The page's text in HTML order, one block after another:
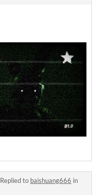
Replied to baishuang666 in